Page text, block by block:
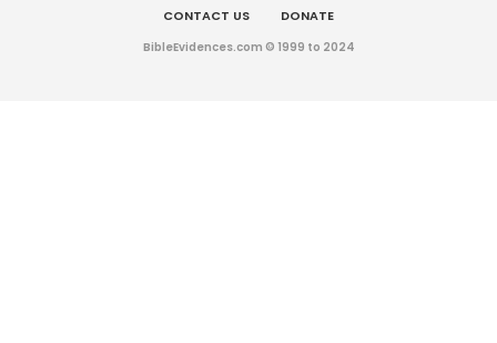
CONTACT US
DONATE
BibleEvidences.com © 1999 to 2024